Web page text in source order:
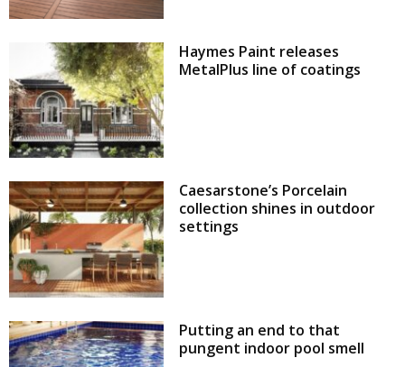
Haymes Paint releases
MetalPlus line of coatings
Caesarstone’s Porcelain
collection shines in outdoor
settings
Putting an end to that
pungent indoor pool smell